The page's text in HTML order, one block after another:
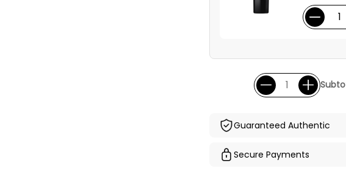
Guaranteed Authentic
Secure Payments